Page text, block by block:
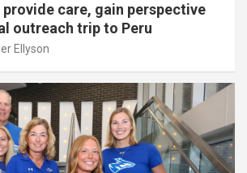
provide care, gain perspective
outreach trip to Peru
Ellyson